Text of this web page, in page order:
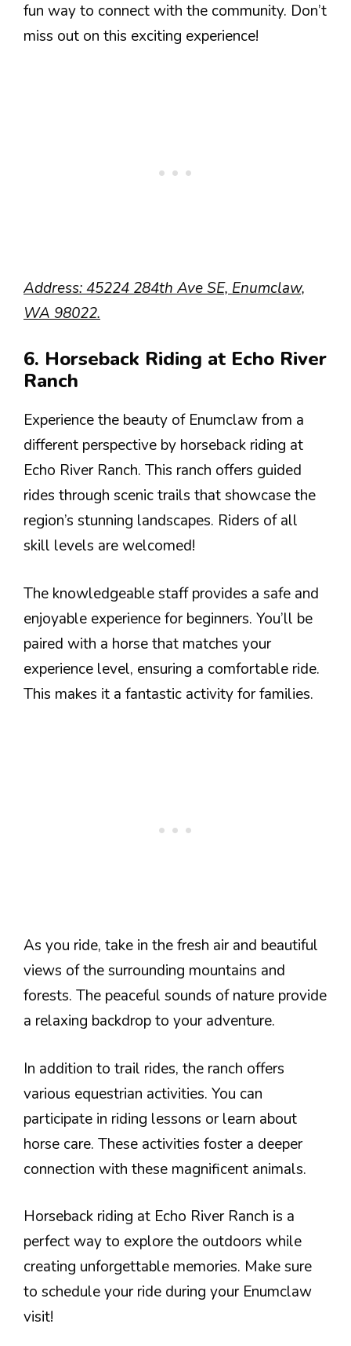
fun way to connect with the community. Don’t
miss out on this exciting experience!
Address: 45224 284th Ave SE, Enumclaw,
WA 98022.
6. Horseback Riding at Echo River
Ranch
Experience the beauty of Enumclaw from a
different perspective by horseback riding at
Echo River Ranch. This ranch offers guided
rides through scenic trails that showcase the
region’s stunning landscapes. Riders of all
skill levels are welcomed!
The knowledgeable staff provides a safe and
enjoyable experience for beginners. You’ll be
paired with a horse that matches your
experience level, ensuring a comfortable ride.
This makes it a fantastic activity for families.
As you ride, take in the fresh air and beautiful
views of the surrounding mountains and
forests. The peaceful sounds of nature provide
a relaxing backdrop to your adventure.
In addition to trail rides, the ranch offers
various equestrian activities. You can
participate in riding lessons or learn about
horse care. These activities foster a deeper
connection with these magnificent animals.
Horseback riding at Echo River Ranch is a
perfect way to explore the outdoors while
creating unforgettable memories. Make sure
to schedule your ride during your Enumclaw
visit!